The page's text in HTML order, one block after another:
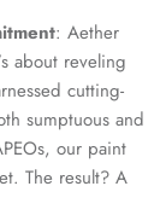
: Aether
about reveling
cutting-
sumptuous and
our paint
The result? A